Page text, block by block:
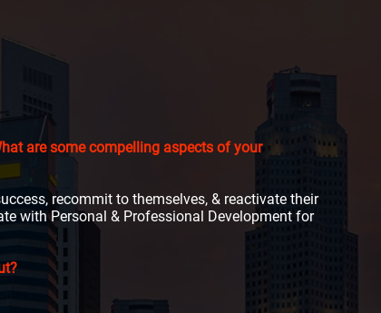
are some compelling aspects of your
recommit to themselves, & reactivate their
with Personal & Professional Development for